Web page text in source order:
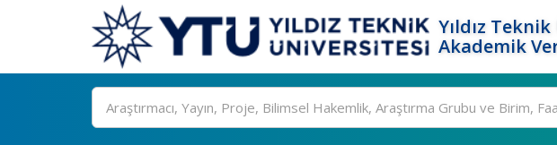
Yıldız
Akademik
Ara